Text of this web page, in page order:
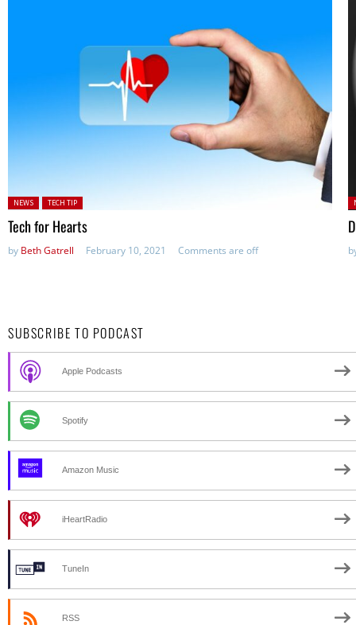
Posted in:
NEWS TECH TIP
Tech for Hearts
by Beth Gatrell February 10, 2021 Comments are off
SUBSCRIBE TO PODCAST
Apple Podcasts
Spotify
Amazon Music
iHeartRadio
TuneIn
RSS